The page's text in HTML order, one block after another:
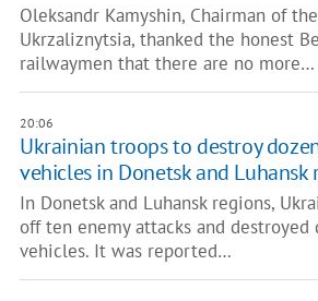
Oleksandr Kamyshin, Chairman of
Ukrzaliznytsia, thanked the honest
railwaymen that there are no more…
20:06
Ukrainian troops to destroy
vehicles in Donetsk and Luhansk
In Donetsk and Luhansk regions,
off ten enemy attacks and destroyed
vehicles. It was reported…